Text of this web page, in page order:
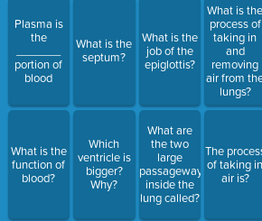
Plasma is
the
portion of
blood
What is the
function of
blood?
What is the
septum?
Which
ventricle is
bigger?
Why?
What is the
job of the
epiglottis?
What are
the two
large
passageways
inside the
lung called?
What is the
process of
taking in
and
removing
air from
lungs?
The
of taking in
air is?